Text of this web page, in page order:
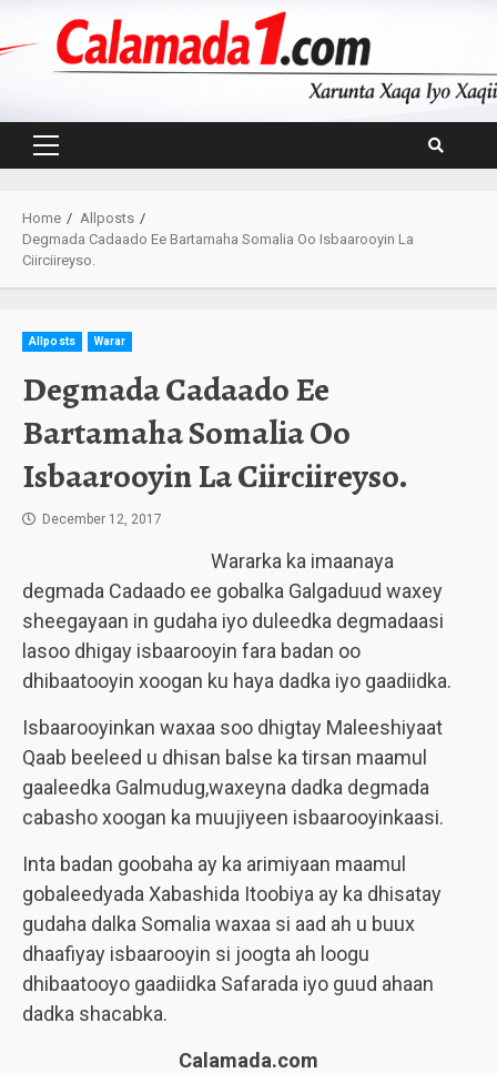
Primary
Home
Allposts
Degmada Cadaado Ee Bartamaha Somalia Oo Isbaarooyin La
Ciirciireyso.
Allposts Warar
Degmada Cadaado Ee
Bartamaha Somalia Oo
Isbaarooyin La Ciirciireyso.
December 12, 2017
Wararka ka imaanaya
degmada Cadaado ee gobalka Galgaduud waxey
sheegayaan in gudaha iyo duleedka degmadaasi
lasoo dhigay isbaarooyin fara badan oo
dhibaatooyin xoogan ku haya dadka iyo gaadiidka.
Isbaarooyinkan waxaa soo dhigtay Maleeshiyaat
Qaab beeleed u dhisan balse ka tirsan maamul
gaaleedka Galmudug,waxeyna dadka degmada
cabasho xoogan ka muujiyeen isbaarooyinkaasi.
Inta badan goobaha ay ka arimiyaan maamul
gobaleedyada Xabashida Itoobiya ay ka dhisatay
gudaha dalka Somalia waxaa si aad ah u buux
dhaafiyay isbaarooyin si joogta ah loogu
dhibaatooyo gaadiidka Safarada iyo guud ahaan
dadka shacabka.
Calamada.com